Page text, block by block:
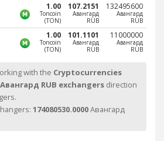
1.00
Toncoin
(TON)
107.2151
Авангард
RUB
132495600
Авангард
RUB
1.00
Toncoin
(TON)
101.1101
Авангард
RUB
11000000
Авангард
RUB
with the Cryptocurrencies
Авангард RUB exchangers direction
174080530.0000Авангард
PayPal MYR
Webmoney WMZ
Webmoney WMR
Webmoney WMU
Webmoney WMG